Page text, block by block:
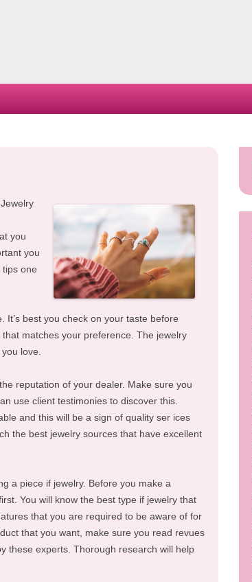
you
you
one
best you check on your taste before
matches your preference. The jewelry
love.
reputation of your dealer. Make sure you
use client testimonies to discover this.
and this will be a sign of quality ser ices
the best jewelry sources that have excellent
a piece if jewelry. Before you make a
You will know the best type if jewelry that
that you are required to be aware of for
that you want, make sure you read revues
these experts. Thorough research will help